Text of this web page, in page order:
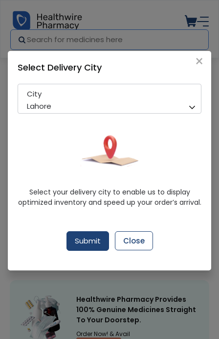
Feeding Tube Imp # 08 1s
Sold Out
273 successful orders delivered in last 7 Days
Healthwire Pharmacy Ratings & Reviews (1500+)
Healthwire Pharmacy Provides
100% Genuine Medicines Straight
To Your Doorstep.
Order Now! & Avail
×
Select Delivery City
City
Lahore
Select your delivery city to enable us to display
optimized inventory and speed up your order’s arrival.
Submit Close